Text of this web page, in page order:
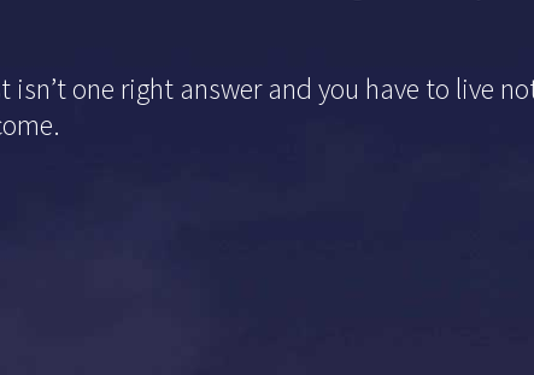
one right answer and you have to live